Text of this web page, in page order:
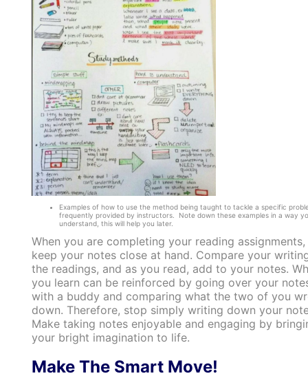
Examples of how to use the method being taught to tackle a specific
frequently provided by instructors. Note down these examples in a way
understand, this will help you later.
When you are completing your reading assignments,
keep your notes close at hand. Compare your
the readings, and as you read, add to your notes.
you learn can be reinforced by going over your
with a buddy and comparing what the two of you
down. Therefore, stop simply writing down your
Make taking notes enjoyable and engaging by
your bright imagination to life.
Make The Smart Move!